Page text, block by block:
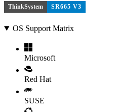
ThinkSystem SR665 V3
OS Support Matrix
Microsoft
Red Hat
SUSE